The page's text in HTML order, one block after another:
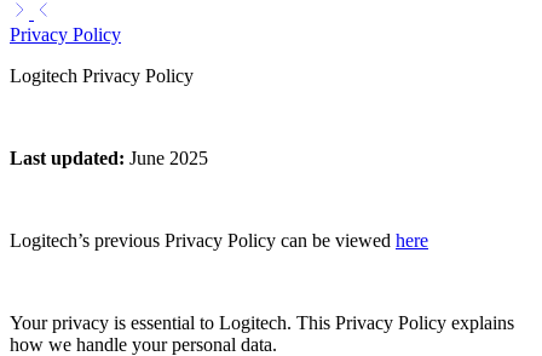
Privacy Policy
Logitech Privacy Policy
Last updated: June 2025
Logitech’s previous Privacy Policy can be viewed here
Your privacy is essential to Logitech. This Privacy Policy explains
how we handle your personal data.